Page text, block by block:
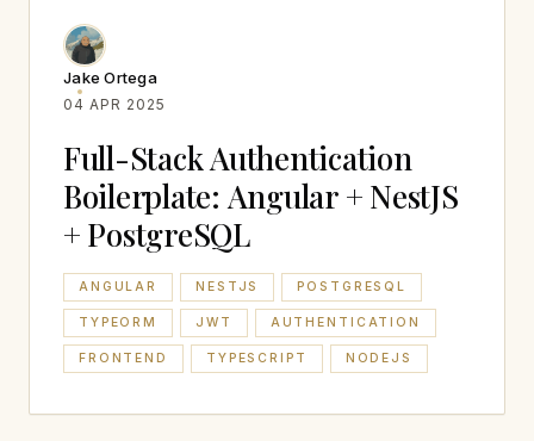
Jake Ortega
04 APR 2025
Full-Stack Authentication
Boilerplate: Angular + NestJS
+ PostgreSQL
ANGULAR NESTJS POSTGRESQL
TYPEORM JWT AUTHENTICATION
FRONTEND TYPESCRIPT NODEJS